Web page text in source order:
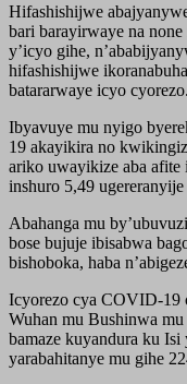
Hifashishijwe
bari barayirwaye na
y’icyo gihe,
hifashishijwe
batararwaye icyo cyorezo.
Ibyavuye mu nyigo
19 akayikira no
ariko uwayikize aba
inshuro 5,49
Abahanga mu
bose bujuje ibisabwa
bishoboka, haba
Icyorezo cya COVID-19
Wuhan mu Bushinwa
bamaze kuyandura ku Isi
yarabahitanye mu gihe